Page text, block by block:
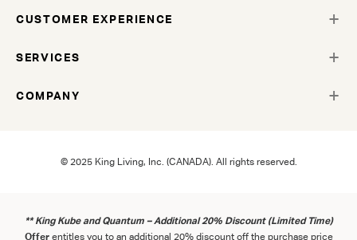
CUSTOMER EXPERIENCE
SERVICES
COMPANY
© 2025 King Living, Inc. (CANADA). All rights reserved.
** King Kube and Quantum – Additional 20% Discount (Limited Time)
Offerentitles you to an additional 20% discount off the purchase price